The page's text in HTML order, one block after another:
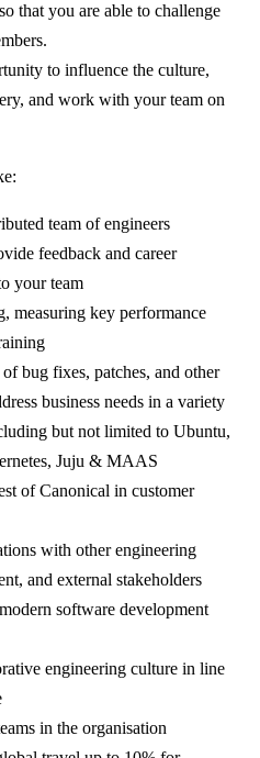
that you are able to challenge
to influence the culture,
and work with your team on
team of engineers
feedback and career
your team
measuring key performance
bug fixes, patches, and other
business needs in a variety
but not limited to Ubuntu,
Juju & MAAS
of Canonical in customer
with other engineering
and external stakeholders
software development
engineering culture in line
in the organisation